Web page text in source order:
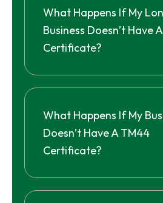
What Happens If My
Business Doesn’t Have
Certificate?
What Happens If My
Doesn’t Have A TM44
Certificate?